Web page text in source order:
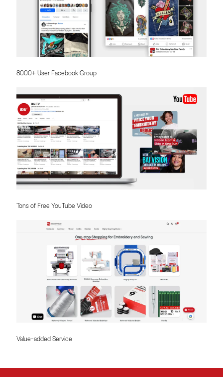
8000+ User Facebook Group
Tons of Free YouTube Video
Value-added Service